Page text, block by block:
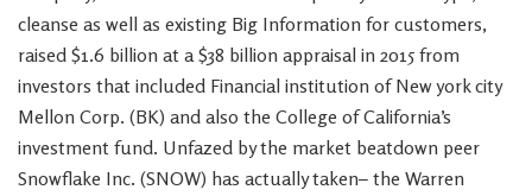
cleanse as well as existing Big Information for customers,
raised $1.6 billion at a $38 billion appraisal in 2015 from
investors that included Financial institution of New york city
Mellon Corp. (BK) and also the College of California’s
investment fund. Unfazed by the market beatdown peer
Snowflake Inc. (SNOW) has actually taken– the Warren